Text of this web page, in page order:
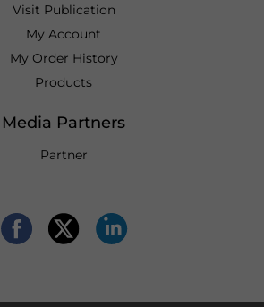
Visit Publication
My Account
My Order History
Products
Media Partners
Partner